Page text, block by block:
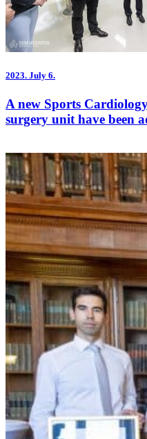
2023. July 6.
A new Sports
surgery unit have been